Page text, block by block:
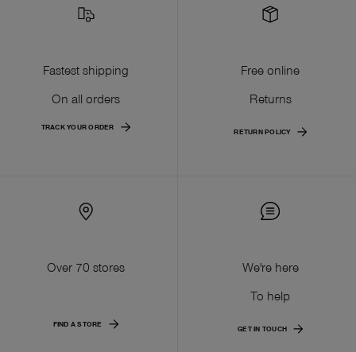
Fastest shipping
On all orders
TRACK YOUR ORDER
Free online
Returns
RETURN POLICY
Over 70 stores
FIND A STORE
We're here
To help
GET IN TOUCH